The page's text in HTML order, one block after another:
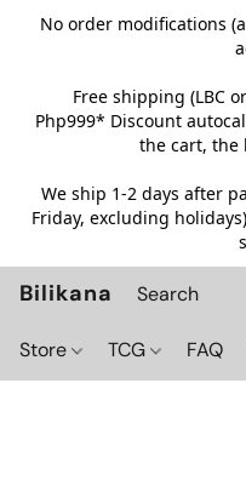
No order modifications
Free shipping (LBC
Php999* Discount
the cart, the
We ship 1-2 days after
Friday, excluding
Bilikana
Store TCG FAQ